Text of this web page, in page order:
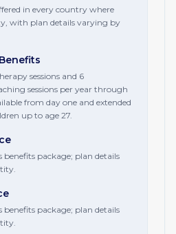
in every country where
with plan details varying by
sessions and 6
sessions per year through
from day one and extended
up to age 27.
benefits package; plan details
benefits package; plan details